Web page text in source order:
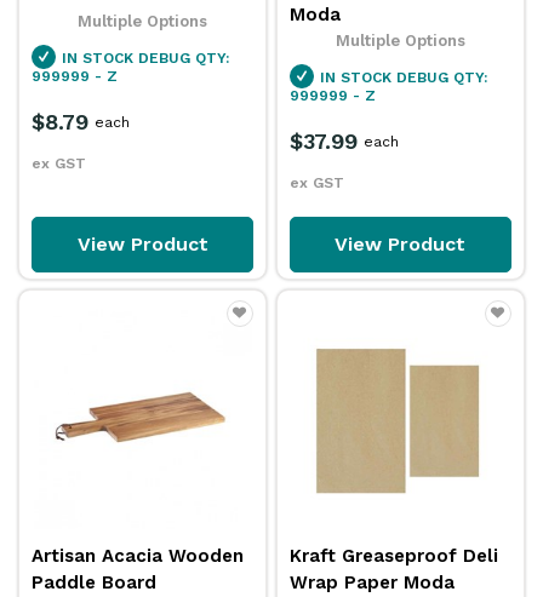
Multiple Options
IN STOCK DEBUG QTY:
999999 - Z
$8.79
ex GST
each
View Product
Moda
Multiple Options
IN STOCK DEBUG QTY:
999999 - Z
$37.99
ex GST
each
View Product
Artisan Acacia Wooden
Paddle Board
Kraft Greaseproof Deli
Wrap Paper Moda